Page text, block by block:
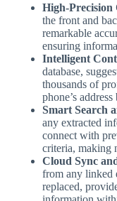
High-
the front and
remarkable
ensuring
Intelligent
database,
thousands of
phone’s
Smart Search
any extracted
connect with
criteria, making
Cloud Sync
from any linked
replaced,